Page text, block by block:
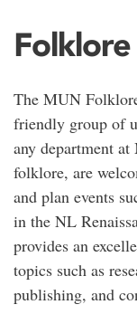
The MUN
friendly group of
any department
folklore, are
and plan events
in the NL
provides an
topics such as
publishing, and